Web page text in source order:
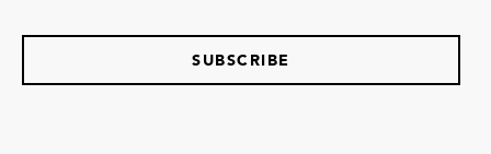
SUBSCRIBE